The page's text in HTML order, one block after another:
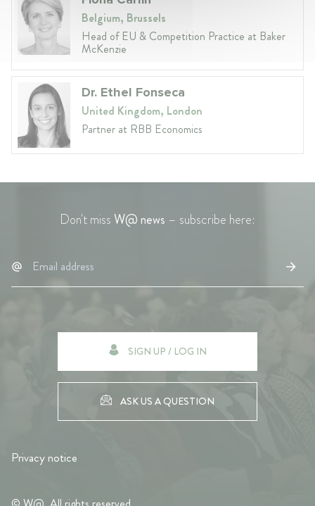
Belgium, Brussels
Head of EU & Competition Practice at Baker
McKenzie
Dr. Ethel Fonseca
United Kingdom, London
Partner at RBB Economics
Don't missW@ news – subscribe here:
SIGN UP / LOG IN
ASK US A QUESTION
Privacy notice